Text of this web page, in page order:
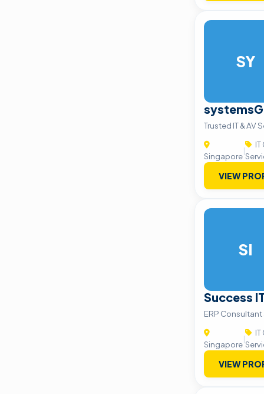
SY
Trusted IT & AV
Singapore
|
VIEW
SI
Success
ERP
Singapore
|
VIEW